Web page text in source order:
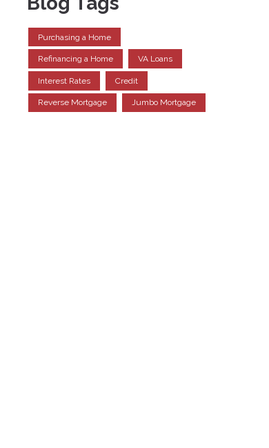
Purchasing a Home
Refinancing a Home VA Loans
Interest Rates Credit
Reverse Mortgage Jumbo Mortgage